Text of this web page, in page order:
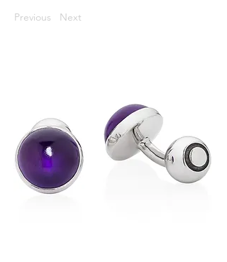
Previous Next